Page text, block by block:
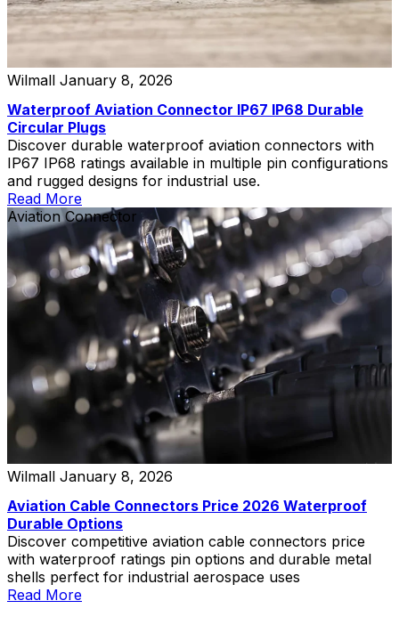
Wilmall January 8, 2026
Waterproof Aviation Connector IP67 IP68 Durable
Circular Plugs
Discover durable waterproof aviation connectors with
IP67 IP68 ratings available in multiple pin configurations
and rugged designs for industrial use.
Read More
Aviation Connector
Wilmall January 8, 2026
Aviation Cable Connectors Price 2026 Waterproof
Durable Options
Discover competitive aviation cable connectors price
with waterproof ratings pin options and durable metal
shells perfect for industrial aerospace uses
Read More